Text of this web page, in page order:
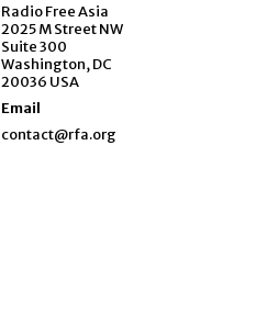
Radio Free Asia
2025 M Street NW
Suite 300
Washington, DC
20036 USA
Email
contact@rfa.org